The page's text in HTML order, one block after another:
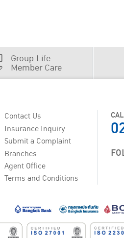
Group Life
Member Care
Contact Us
Insurance Inquiry
Submit a Complaint
Branches
Agent Office
Terms and Conditions